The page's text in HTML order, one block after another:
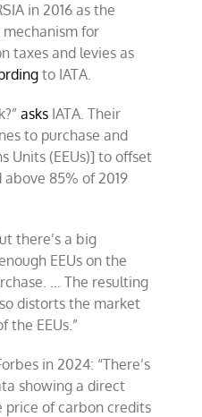
in 2016 as the
for
taxes and levies as
to IATA.
asks IATA. Their
to purchase and
Units (EEUs)] to offset
85% of 2019
there’s a big
EEUs on the
… The resulting
distorts the market
the EEUs.”
in 2024: “There’s
showing a direct
of carbon credits